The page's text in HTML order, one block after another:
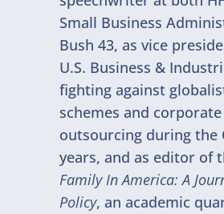
Small Business
Bush 43, as vice
U.S. Business &
fighting against
schemes and corporate
outsourcing during the
years, and as editor of
Family In America: A
Policy, an academic